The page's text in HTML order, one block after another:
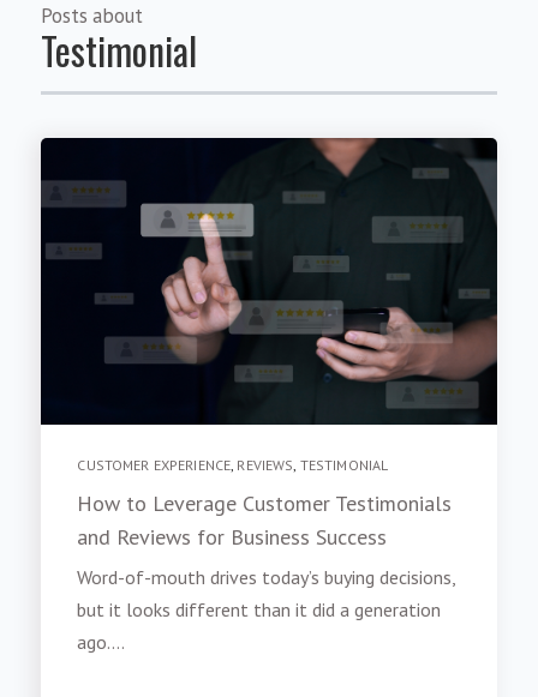
Posts about
Testimonial
CUSTOMER EXPERIENCE REVIEWS TESTIMONIAL
How to Leverage Customer Testimonials
and Reviews for Business Success
Word-of-mouth drives today’s buying decisions,
but it looks different than it did a generation
ago....